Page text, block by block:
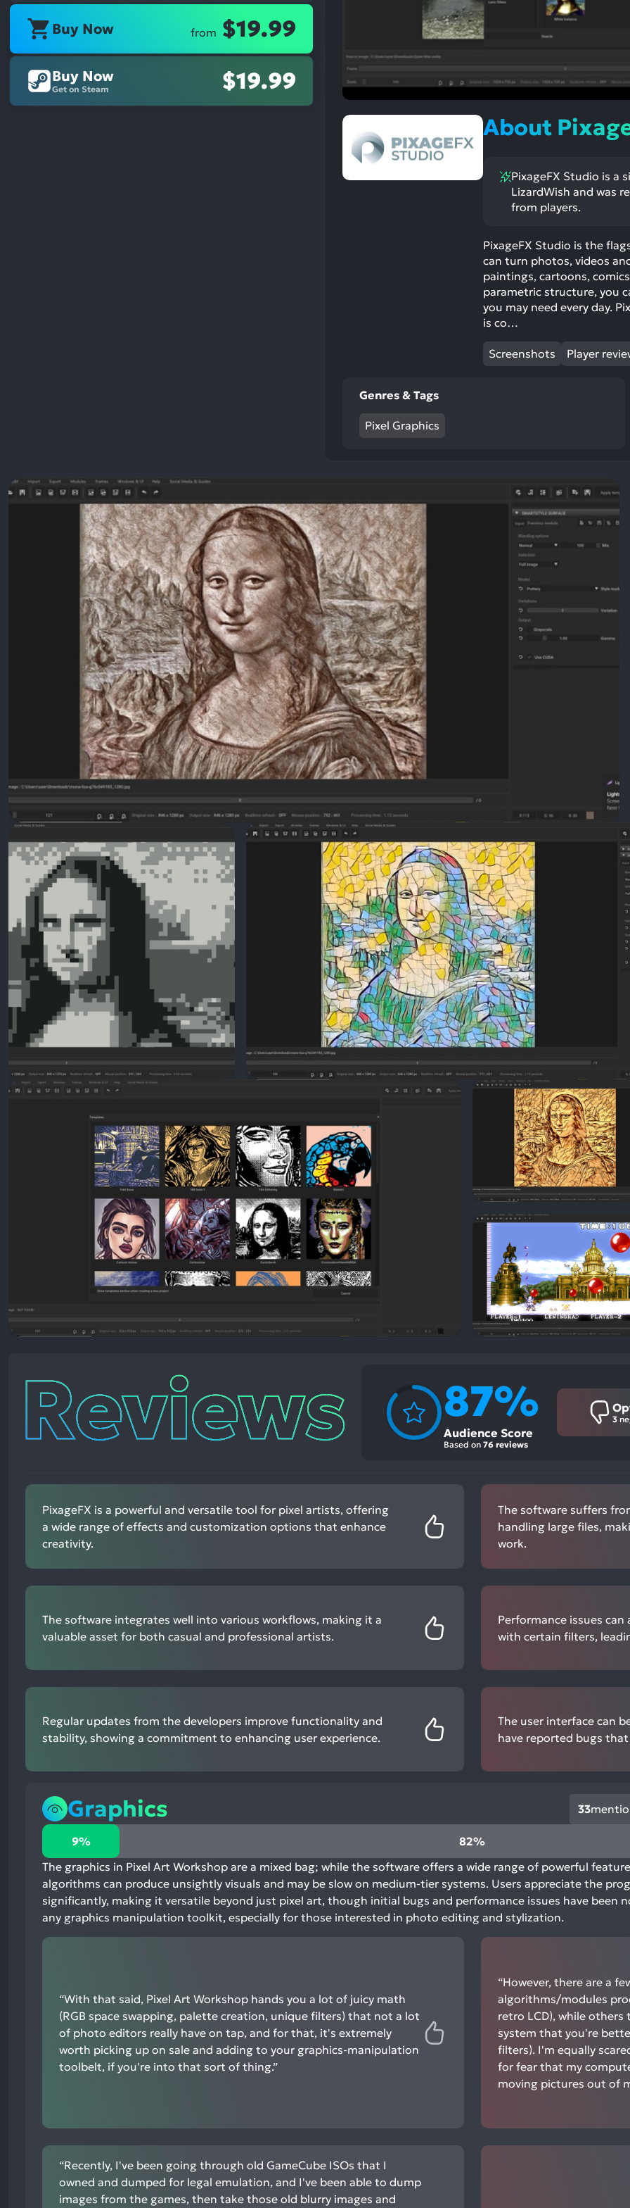
Buy Now from $19.99
Buy Now
Get on Steam
$19.99
About
PixageFX Studio is a
LizardWish and was
from players.
PixageFX Studio is the
can turn photos, videos
paintings, cartoons,
parametric structure, you
you may need every day.
is co…
Screenshots Player
Genres & Tags
Pixel Graphics
Reviews 87%
Audience Score
Based on76 reviews
3
PixageFX is a powerful and versatile tool for pixel artists, offering
a wide range of effects and customization options that enhance
creativity.
The software integrates well into various workflows, making it a
valuable asset for both casual and professional artists.
Regular updates from the developers improve functionality and
stability, showing a commitment to enhancing user experience.
The software suffers
handling large files,
work.
Performance issues
with certain filters,
The user interface can
have reported bugs
Graphics 33
9%
positive
mentions,
82%
neutral
mentions,
9%
9%
82%
The graphics in Pixel Art Workshop are a mixed bag; while the software offers a wide range of powerful
algorithms can produce unsightly visuals and may be slow on medium-tier systems. Users appreciate the
significantly, making it versatile beyond just pixel art, though initial bugs and performance issues have been
any graphics manipulation toolkit, especially for those interested in photo editing and stylization.
“With that said, Pixel Art Workshop hands you a lot of juicy math
(RGB space swapping, palette creation, unique filters) that not a lot
of photo editors really have on tap, and for that, it's extremely
worth picking up on sale and adding to your graphics-manipulation
toolbelt, if you're into that sort of thing.”
“Recently, I've been going through old GameCube ISOs that I
owned and dumped for legal emulation, and I've been able to dump
images from the games, then take those old blurry images and
“However, there are a
algorithms/modules
retro LCD), while
system that you're
filters). I'm equally
for fear that my
moving pictures out of